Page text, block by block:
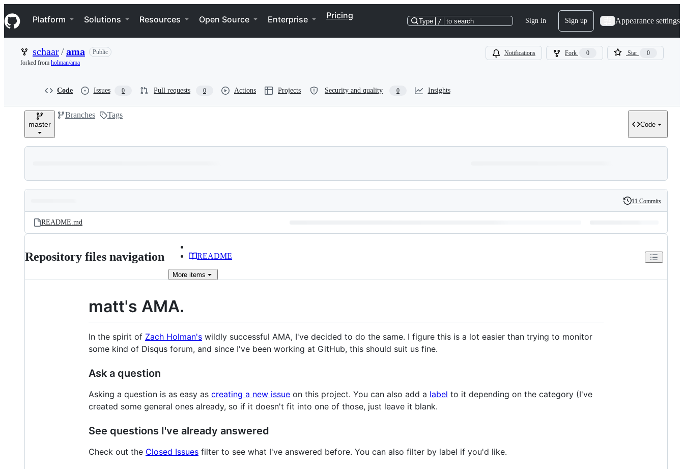
k
i
p
n
Navigation Menu
Platform Solutions Resources Open Source Enterprise Pricing
Type / to search Sign in Sign up Appearance settings
schaar/ama
Public
forked from holman/ama
Notifications Fork 0 Star 0
Code Issues 0 Pull requests 0 Actions Projects Security and quality 0 Insights
master
Branches Tags
Code
and
files
Latest
commit
History
11 Commits
README.md
Repository files navigation README
More items
matt's AMA.
In the spirit of Zach Holman's wildly successful AMA, I've decided to do the same. I figure this is a lot easier than trying to monitor
some kind of Disqus forum, and since I've been working at GitHub, this should suit us fine.
Ask a question
Asking a question is as easy as creating a new issue on this project. You can also add a label to it depending on the category (I've
created some general ones already, so if it doesn't fit into one of those, just leave it blank.
See questions I've already answered
Check out the Closed Issues filter to see what I've answered before. You can also filter by label if you'd like.